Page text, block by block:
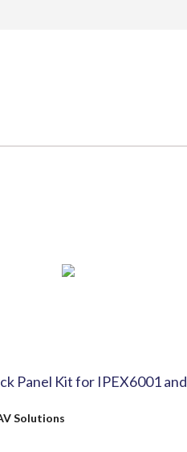
Panel Kit for IPEX6001 and
Solutions